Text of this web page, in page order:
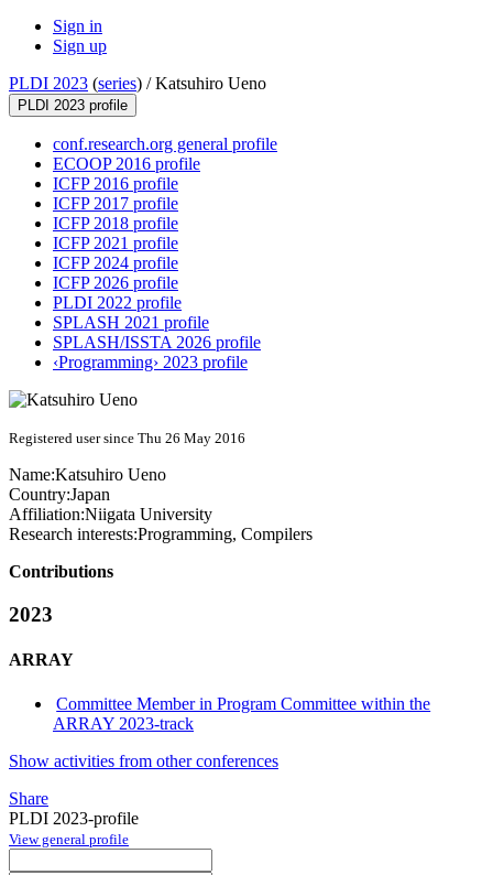
Sign in
Sign up
PLDI 2023 (series) /Katsuhiro Ueno
PLDI 2023 profile
conf.research.org general profile
ECOOP 2016 profile
ICFP 2016 profile
ICFP 2017 profile
ICFP 2018 profile
ICFP 2021 profile
ICFP 2024 profile
ICFP 2026 profile
PLDI 2022 profile
SPLASH 2021 profile
SPLASH/ISSTA 2026 profile
‹Programming› 2023 profile
Registered user since Thu 26 May 2016
Name:Katsuhiro Ueno
Country:Japan
Affiliation:Niigata University
Research interests:Programming, Compilers
Contributions
2023
ARRAY
Committee Member in Program Committee within the
ARRAY 2023-track
Show activities from other conferences
Share
PLDI 2023-profile
View general profile